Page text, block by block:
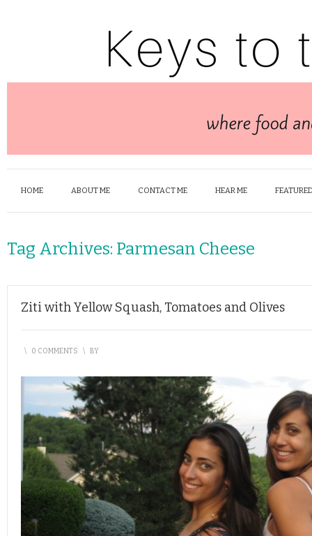
HOME ABOUT ME CONTACT ME HEAR ME
Tag Archives: Parmesan Cheese
Ziti with Yellow Squash, Tomatoes and Olives
\ 0 COMMENTS \ BY